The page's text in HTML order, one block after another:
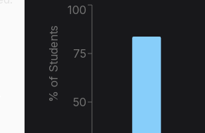
50
75
100
% of Students